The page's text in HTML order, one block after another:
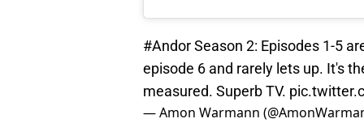
#AndorSeason 2: Episodes 1-5
episode 6 and rarely lets up. It's
measured. Superb TV.
— Amon Warmann